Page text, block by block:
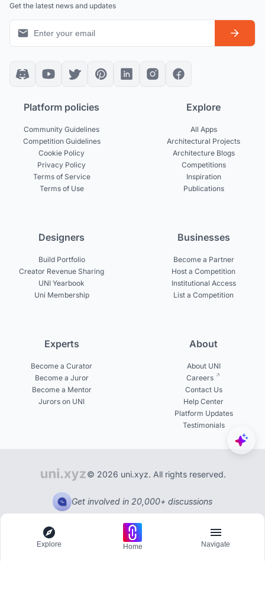
Get the latest news and updates
Platform policies
Community Guidelines
Competition Guidelines
Cookie Policy
Privacy Policy
Terms of Service
Terms of Use
Explore
All Apps
Architectural Projects
Architecture Blogs
Competitions
Inspiration
Publications
Designers
Build Portfolio
Creator Revenue Sharing
UNI Yearbook
Uni Membership
Businesses
Become a Partner
Host a Competition
Institutional Access
List a Competition
Experts
Become a Curator
Become a Juror
Become a Mentor
Jurors on UNI
About
About UNI
Careers
Contact Us
Help Center
Platform Updates
Testimonials
© 2026 uni.xyz. All rights reserved.
Get involved in 20,000+ discussions
Explore Home Navigate